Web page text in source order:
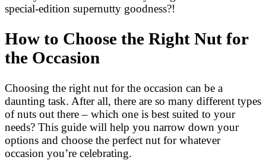
special-edition supernutty goodness?!
How to Choose the Right Nut for
the Occasion
Choosing the right nut for the occasion can be a
daunting task. After all, there are so many different types
of nuts out there – which one is best suited to your
needs? This guide will help you narrow down your
options and choose the perfect nut for whatever
occasion you’re celebrating.